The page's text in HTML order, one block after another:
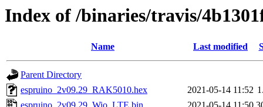
Index of /binaries/travis/
Name Last modified
Parent Directory
espruino_2v09.29_RAK5010.hex
2021-05-14 11:52